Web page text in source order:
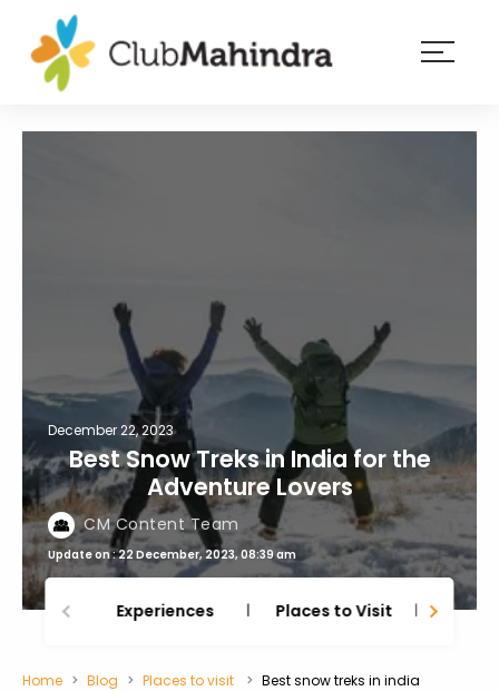
Member
December 22, 2023
Best Snow Treks in India for the
Adventure Lovers
CM Content Team
Update on : 22 December, 2023, 08:39 am
Experiences Places to Visit
Home Blog Places to visit Best snow treks in india